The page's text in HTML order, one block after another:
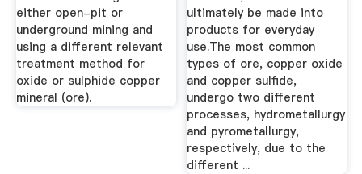
either open-pit or
underground mining and
using a different relevant
treatment method for
oxide or sulphide copper
mineral (ore).
ultimately be made into
products for everyday
use.The most common
types of ore, copper oxide
and copper sulfide,
undergo two different
processes, hydrometallurgy
and pyrometallurgy,
respectively, due to the
different ...